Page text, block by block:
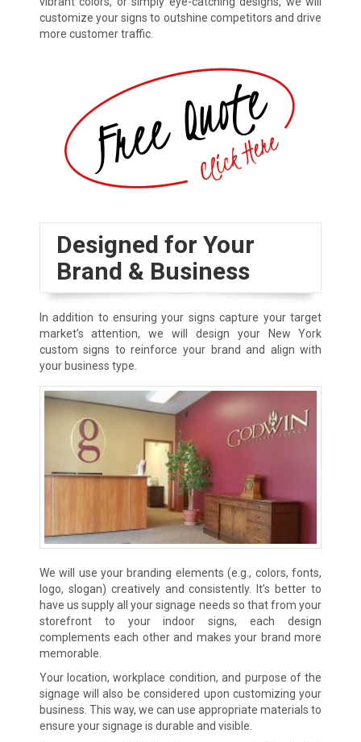
customize your signs to outshine competitors and drive
more customer traffic.
Designed for Your
Brand & Business
In addition to ensuring your signs capture your target
market’s attention, we will design your New York
custom signs to reinforce your brand and align with
your business type.
We will use your branding elements (e.g., colors, fonts,
logo, slogan) creatively and consistently. It’s better to
have us supply all your signage needs so that from your
storefront to your indoor signs, each design
complements each other and makes your brand more
memorable.
Your location, workplace condition, and purpose of the
signage will also be considered upon customizing your
business. This way, we can use appropriate materials to
ensure your signage is durable and visible.